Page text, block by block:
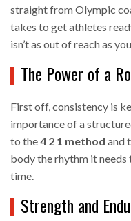
straight from Olympic
takes to get athletes
isn’t as out of reach as
The Power of a
First off, consistency is
importance of a
to the4 2 1 method and
body the rhythm it
time.
Strength and